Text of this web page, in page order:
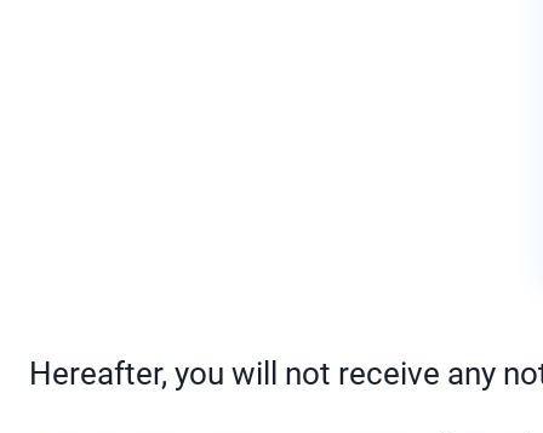
Hereafter, you will not receive any